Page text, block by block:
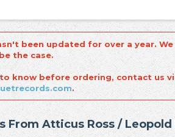
been updated for over a year.
the case.
know before ordering, contact us
.
From Atticus Ross / Leopold